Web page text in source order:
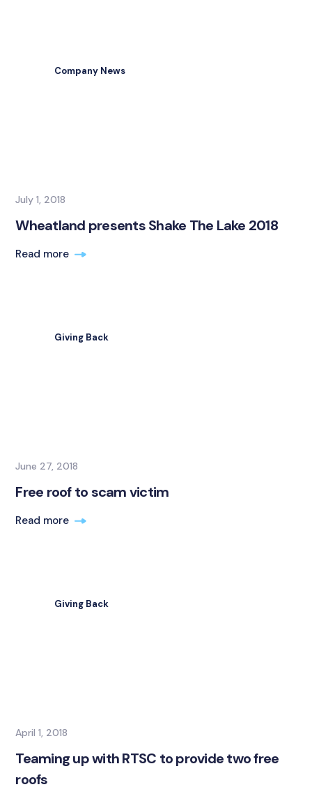
Company News
July 1, 2018
Wheatland presents Shake The Lake 2018
Read more
Giving Back
June 27, 2018
Free roof to scam victim
Read more
Giving Back
April 1, 2018
Teaming up with RTSC to provide two free
roofs